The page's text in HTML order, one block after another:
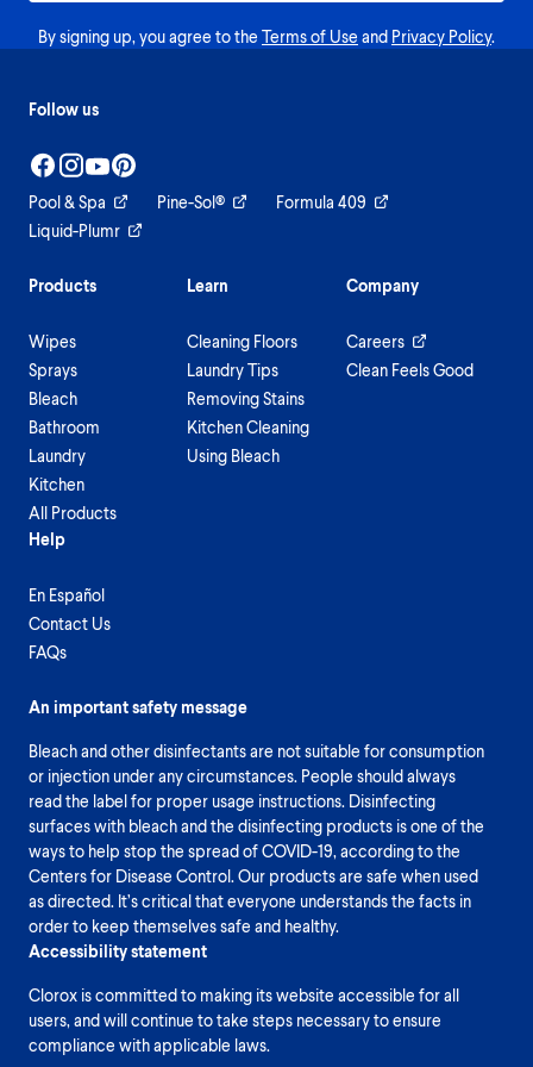
By signing up, you agree to the Terms of Use and Privacy Policy.
Follow us
Pool & Spa Pine-Sol®
Formula 409
Liquid-Plumr
Products
Wipes
Sprays
Bleach
Bathroom
Laundry
Kitchen
All Products
Learn
Cleaning Floors
Laundry Tips
Removing Stains
Kitchen Cleaning
Using Bleach
Company
Careers
Clean Feels Good
Help
En Español
Contact Us
FAQs
An important safety message
Bleach and other disinfectants are not suitable for consumption
or injection under any circumstances. People should always
read the label for proper usage instructions. Disinfecting
surfaces with bleach and the disinfecting products is one of the
ways to help stop the spread of COVID-19, according to the
Centers for Disease Control. Our products are safe when used
as directed. It’s critical that everyone understands the facts in
order to keep themselves safe and healthy.
Accessibility statement
Clorox is committed to making its website accessible for all
users, and will continue to take steps necessary to ensure
compliance with applicable laws.